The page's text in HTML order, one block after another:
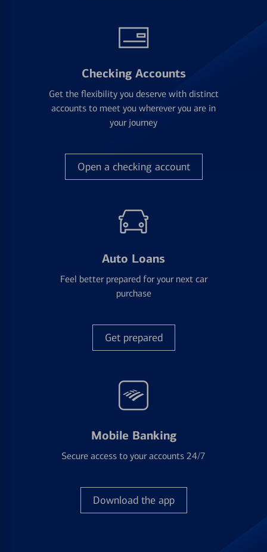
Checking Accounts
Get the flexibility you deserve with distinct
accounts to meet you wherever you are in
your journey
Open a checking account
Auto Loans
Feel better prepared for your next car
purchase
Get prepared
Mobile Banking
Secure access to your accounts 24/7
Download the app